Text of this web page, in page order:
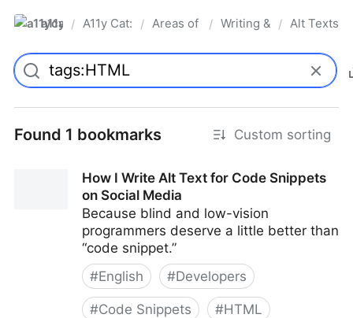
a11ycat Pro
/ A11y Cat: digital accessibility resources
/ Areas of Interest
/ Writing & Language
/ Alt Texts
Found 1 bookmarks Custom sorting
How I Write Alt Text for Code Snippets
on Social Media
Because blind and low-vision
programmers deserve a little better than
“code snippet.”
#English #Developers
#Code Snippets #HTML